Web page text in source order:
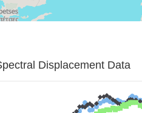
Displacement Data